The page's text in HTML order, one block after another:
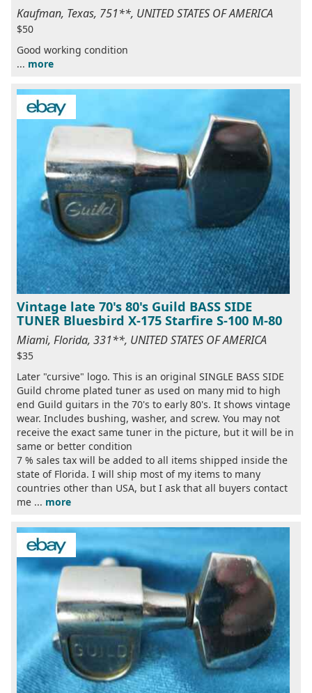
Kaufman, Texas, 751**, UNITED STATES OF AMERICA
$50
Good working condition
... more
Vintage late 70's 80's Guild BASS SIDE
TUNER Bluesbird X-175 Starfire S-100 M-80
Miami, Florida, 331**, UNITED STATES OF AMERICA
$35
Later "cursive" logo. This is an original SINGLE BASS SIDE
Guild chrome plated tuner as used on many mid to high
end Guild guitars in the 70's to early 80's. It shows vintage
wear. Includes bushing, washer, and screw. You may not
receive the exact same tuner in the picture, but it will be in
same or better condition
7 % sales tax will be added to all items shipped inside the
state of Florida. I will ship most of my items to many
countries other than USA, but I ask that all buyers contact
me ... more